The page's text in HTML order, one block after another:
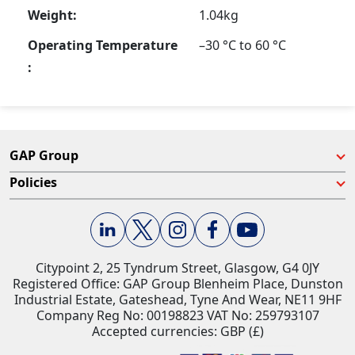
Weight:
1.04kg
Operating Temperature
:
–30 °C to 60 °C
GAP Group
Policies
Citypoint 2, 25 Tyndrum Street, Glasgow, G4 0JY​
Registered Office: GAP Group Blenheim Place, Dunston
Industrial Estate, Gateshead, Tyne And Wear, NE11 9HF
Company Reg No: 00198823​ VAT No: 259793107
Accepted currencies: GBP (£)​